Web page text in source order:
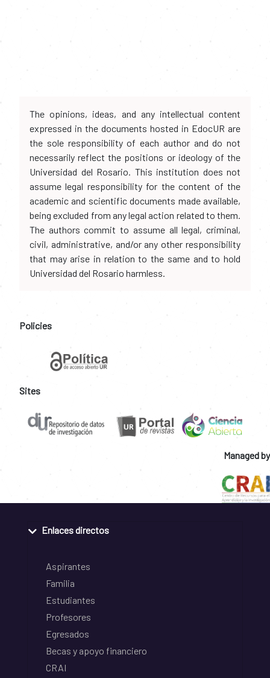
The opinions, ideas, and any intellectual content
expressed in the documents hosted in EdocUR are
the sole responsibility of each author and do not
necessarily reflect the positions or ideology of the
Universidad del Rosario. This institution does not
assume legal responsibility for the content of the
academic and scientific documents made available,
being excluded from any legal action related to them.
The authors commit to assume all legal, criminal,
civil, administrative, and/or any other responsibility
that may arise in relation to the same and to hold
Universidad del Rosario harmless.
Policies
Sites
Managed by
Enlaces directos
Aspirantes
Familia
Estudiantes
Profesores
Egresados
Becas y apoyo financiero
CRAI